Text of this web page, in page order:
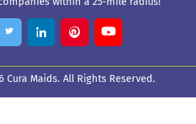
Cura Maids. All Rights Reserved.